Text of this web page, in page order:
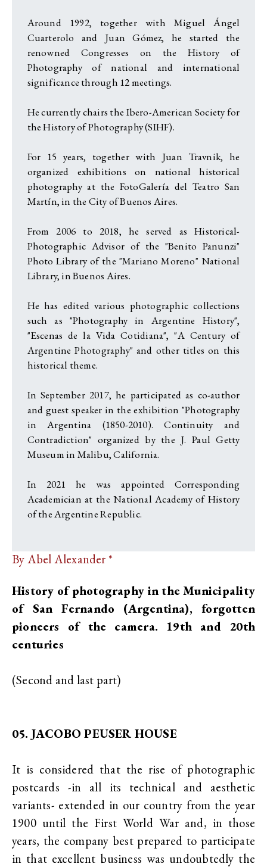
Around 1992, together with Miguel Ángel
Cuarterolo and Juan Gómez, he started the
renowned Congresses on the History of
Photography of national and international
significance through 12 meetings.
He currently chairs the Ibero-American Society for
the History of Photography (SIHF).
For 15 years, together with Juan Travnik, he
organized exhibitions on national historical
photography at the FotoGalería del Teatro San
Martín, in the City of Buenos Aires.
From 2006 to 2018, he served as Historical-
Photographic Advisor of the "Benito Panunzi"
Photo Library of the "Mariano Moreno" National
Library, in Buenos Aires.
He has edited various photographic collections
such as "Photography in Argentine History",
"Escenas de la Vida Cotidiana", "A Century of
Argentine Photography" and other titles on this
historical theme.
In September 2017, he participated as co-author
and guest speaker in the exhibition "Photography
in Argentina (1850-2010). Continuity and
Contradiction" organized by the J. Paul Getty
Museum in Malibu, California.
In 2021 he was appointed Corresponding
Academician at the National Academy of History
of the Argentine Republic.
By Abel Alexander *
History of photography in the Municipality
of San Fernando (Argentina), forgotten
pioneers of the camera. 19th and 20th
centuries
(Second and last part)
05. JACOBO PEUSER HOUSE
It is considered that the rise of photographic
postcards -in all its technical and aesthetic
variants- extended in our country from the year
1900 until the First World War and, in those
years, the company best prepared to participate
in that excellent business was undoubtedly the